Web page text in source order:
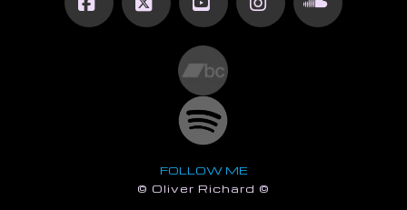
YouTube
FOLLOW ME
© Oliver Richard ©